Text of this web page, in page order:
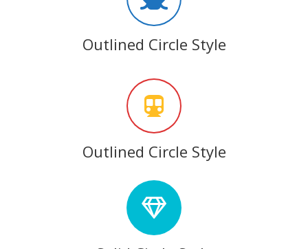
Outlined Circle Style
Outlined Circle Style